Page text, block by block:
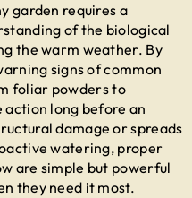
garden requires a
of the biological
the warm weather. By
signs of common
foliar powders to
long before an
damage or spreads
watering, proper
are simple but powerful
they need it most.